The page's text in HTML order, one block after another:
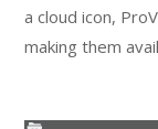
a cloud icon,
making them